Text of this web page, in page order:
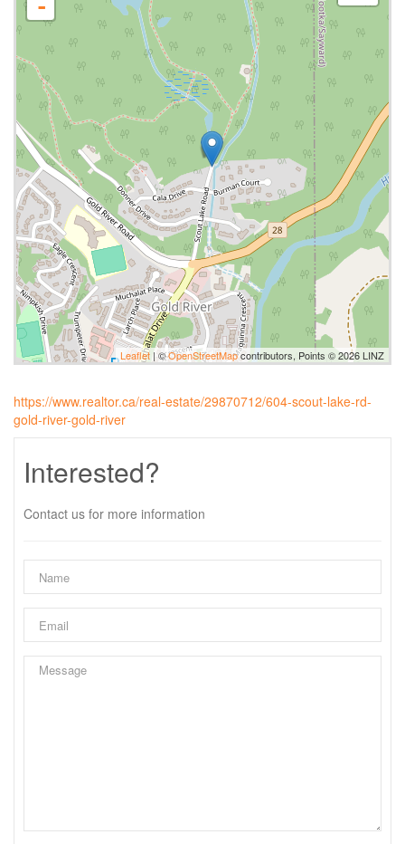
-
Leaflet | ©OpenStreetMapcontributors, Points © 2026 LINZ
https://www.realtor.ca/real-estate/29870712/604-scout-lake-rd-
gold-river-gold-river
Interested?
Contact us for more information